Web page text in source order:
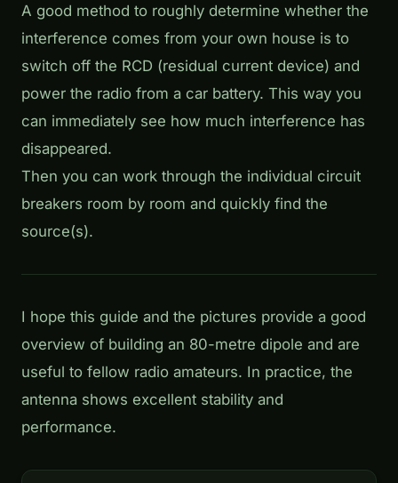
A good method to roughly determine whether the
interference comes from your own house is to
switch off the RCD (residual current device) and
power the radio from a car battery. This way you
can immediately see how much interference has
disappeared.
Then you can work through the individual circuit
breakers room by room and quickly find the
source(s).
I hope this guide and the pictures provide a good
overview of building an 80-metre dipole and are
useful to fellow radio amateurs. In practice, the
antenna shows excellent stability and
performance.